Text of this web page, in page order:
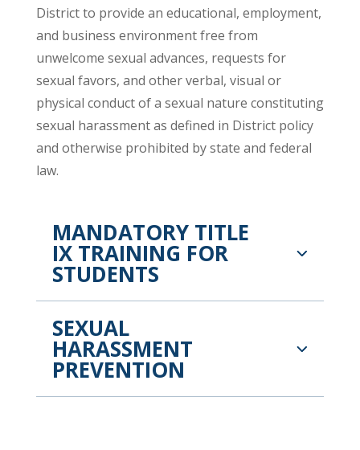
District to provide an educational, employment,
and business environment free from
unwelcome sexual advances, requests for
sexual favors, and other verbal, visual or
physical conduct of a sexual nature constituting
sexual harassment as defined in District policy
and otherwise prohibited by state and federal
law.
MANDATORY TITLE
IX TRAINING FOR
STUDENTS
SEXUAL
HARASSMENT
PREVENTION